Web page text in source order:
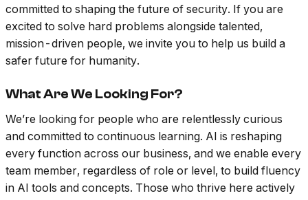
committed to shaping the future of security. If you are
excited to solve hard problems alongside talented,
mission-driven people, we invite you to help us build a
safer future for humanity.
What Are We Looking For?
We’re looking for people who are relentlessly curious
and committed to continuous learning. AI is reshaping
every function across our business, and we enable every
team member, regardless of role or level, to build fluency
in AI tools and concepts. Those who thrive here actively